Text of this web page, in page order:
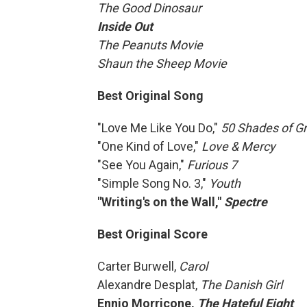
The Good Dinosaur
Inside Out
The Peanuts Movie
Shaun the Sheep Movie
Best Original Song
"Love Me Like You Do," 50 Shades of
"One Kind of Love," Love & Mercy
"See You Again," Furious 7
"Simple Song No. 3,″ Youth
"Writing's on the Wall," Spectre
Best Original Score
Carter Burwell, Carol
Alexandre Desplat, The Danish Girl
Ennio Morricone, The Hateful Eight